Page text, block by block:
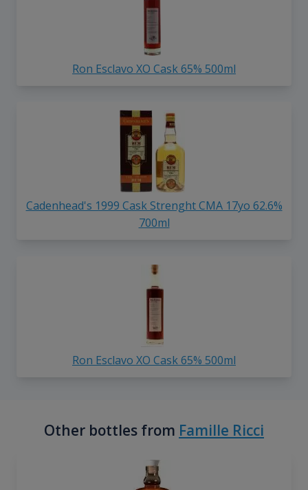
Ron Esclavo XO Cask 65% 500ml
Cadenhead's 1999 Cask Strenght CMA 17yo 62.6%
700ml
Ron Esclavo XO Cask 65% 500ml
Other bottles from Famille Ricci